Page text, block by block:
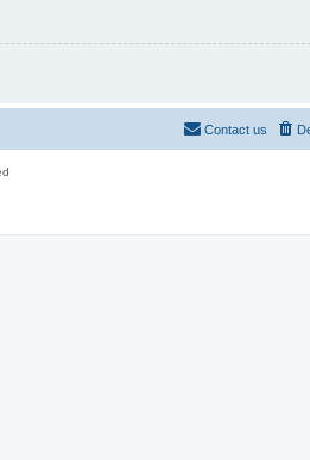
Contact us